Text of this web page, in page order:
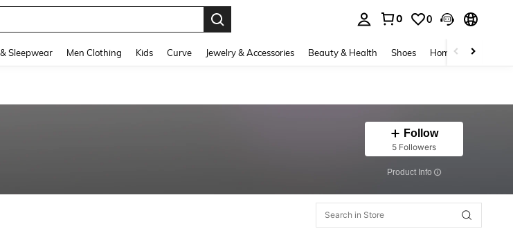
0 0
Sleepwear Men Clothing Kids Curve Jewelry & Accessories Beauty & Health Shoes Home Textiles
Follow
5 Followers
​Product Info